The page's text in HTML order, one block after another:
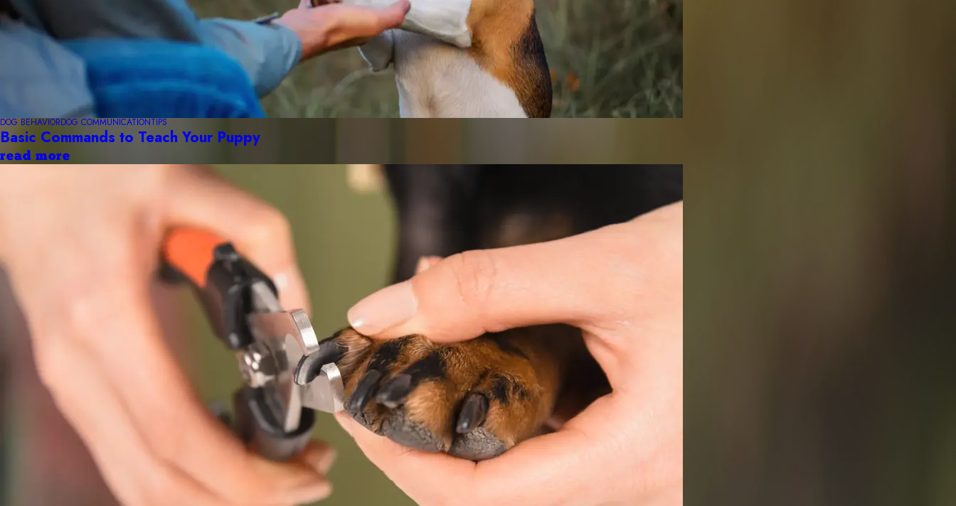
DOG BEHAVIORDOG COMMUNICATIONTIPS
Basic Commands to Teach Your Puppy
read more